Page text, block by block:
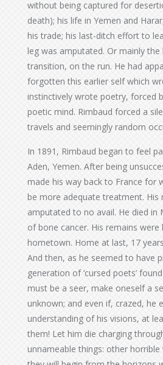
without being captured for
death); his life in Yemen and
his trade; his last-ditch effort to
leg was amputated. Or mainly
transition, on the run. He had
forgotten this earlier self which
instinctively wrote poetry, forced
poetic mind. Rimbaud forced a
travels and seemingly random
In 1891, Rimbaud began to feel
Aden, Yemen. After being
made his way back to France for
be more adequate treatment. His
amputated to no avail. He died in
of bone cancer. His remains
hometown. Home at last, 17
And then, as he seemed to have
generation of ‘cursed poets’
must be a seer, make oneself a
unknown; and even if, crazed, he
understanding of his visions, at
them! Let him die charging
unnameable things: other